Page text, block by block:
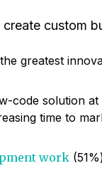
custom
greatest
code solution
time to
work